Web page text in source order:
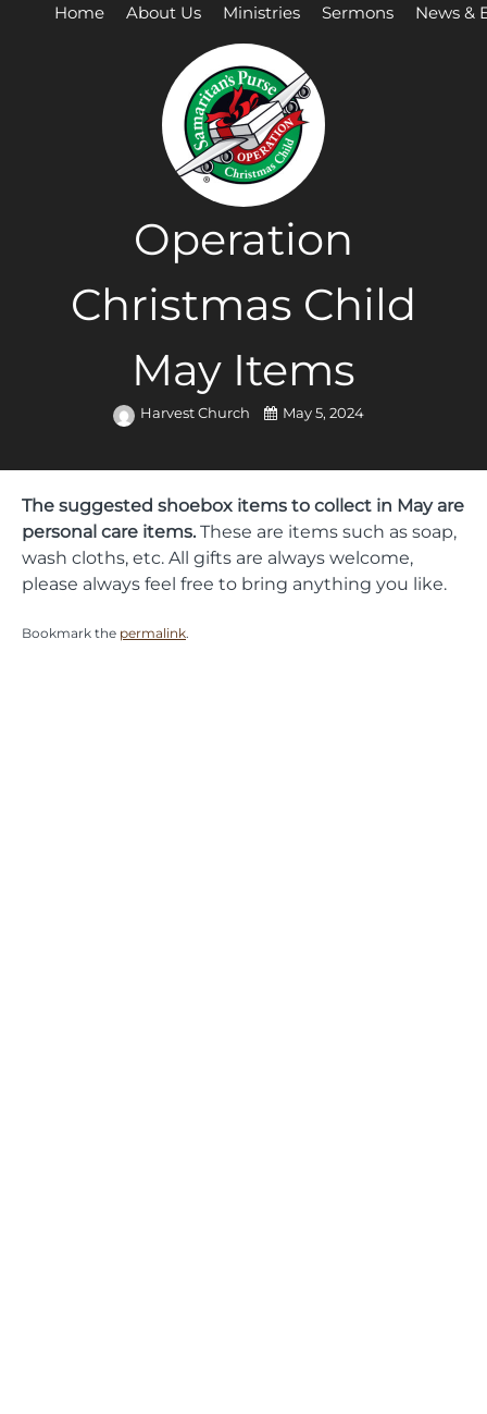
Home About Us Ministries Sermons News &
Operation
Christmas Child
May Items
Harvest Church May 5, 2024
The suggested shoebox items to collect in May are
personal care items. These are items such as soap,
wash cloths, etc. All gifts are always welcome,
please always feel free to bring anything you like.
Bookmark the permalink.